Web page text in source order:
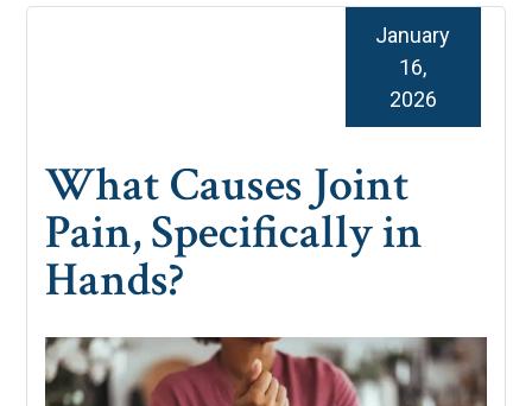
What Causes Joint
Pain, Specifically in
Hands?
January
16,
2026